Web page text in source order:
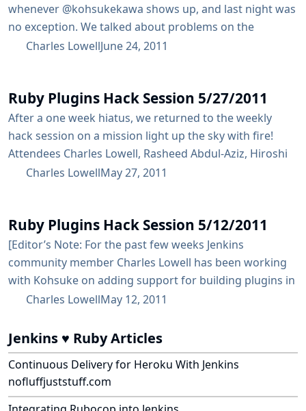
whenever @kohsukekawa shows up, and last night was
no exception. We talked about problems on the
horizon, potential solutions, and then I spent the last
Jenkins core...
Charles LowellJune 24, 2011
Ruby Plugins Hack Session 5/27/2011
After a one week hiatus, we returned to the weekly
hack session on a mission light up the sky with fire!
Attendees Charles Lowell, Rasheed Abdul-Aziz, Hiroshi
Nakamura Discussion/Accomplished How to manage
doing all of our development from fog.hpi to the more
aptly name [https://github.com/cowboyd/jenkins-ruby-
plugins-playground] started a separate gem for
housing the support...
Charles LowellMay 27, 2011
Ruby Plugins Hack Session 5/12/2011
[Editor’s Note: For the past few weeks Jenkins
community member Charles Lowell has been working
with Kohsuke on adding support for building plugins in
Ruby. As part of this effort, Charles has been hosting
Ruby Plugins hack session was a pleasure. Below is a
quick notation of what items were discussed and/or...
Charles LowellMay 12, 2011
Jenkins ♥ Ruby Articles
Continuous Delivery for Heroku With Jenkins
nofluffjuststuff.com